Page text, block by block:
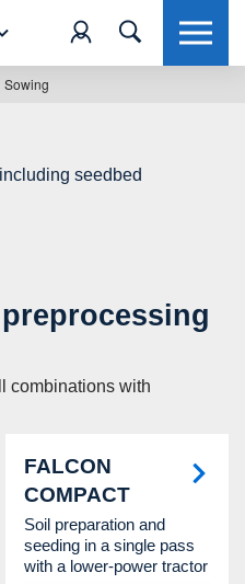
Sowing
seedbed
combinations with
FALCON
COMPACT
Soil preparation and
seeding in a single pass
with a lower-power tractor